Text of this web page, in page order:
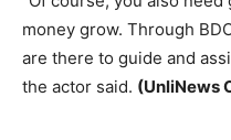
money grow. Through
are there to guide and
the actor said. (UnliNews